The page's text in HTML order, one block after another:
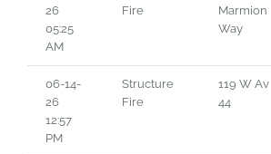
26
05:25
AM
Fire
Marmion
Way
06-14-
26
12:57
PM
Structure
Fire
119 W Av
44